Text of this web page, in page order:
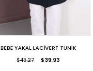
BEBE YAKAL LACİVERT TUNİK
$39.93
$43.27